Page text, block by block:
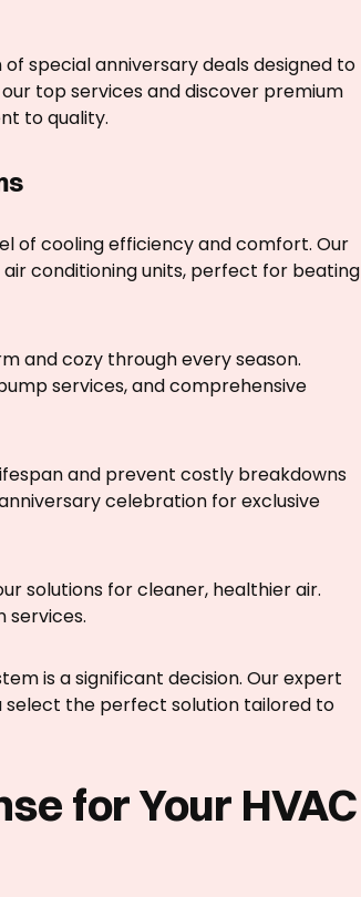
special anniversary deals designed to
top services and discover premium
to quality.
of cooling efficiency and comfort. Our
conditioning units, perfect for beating
and cozy through every season.
services, and comprehensive
and prevent costly breakdowns
celebration for exclusive
solutions for cleaner, healthier air.
services.
is a significant decision. Our expert
select the perfect solution tailored to
for Your HVAC